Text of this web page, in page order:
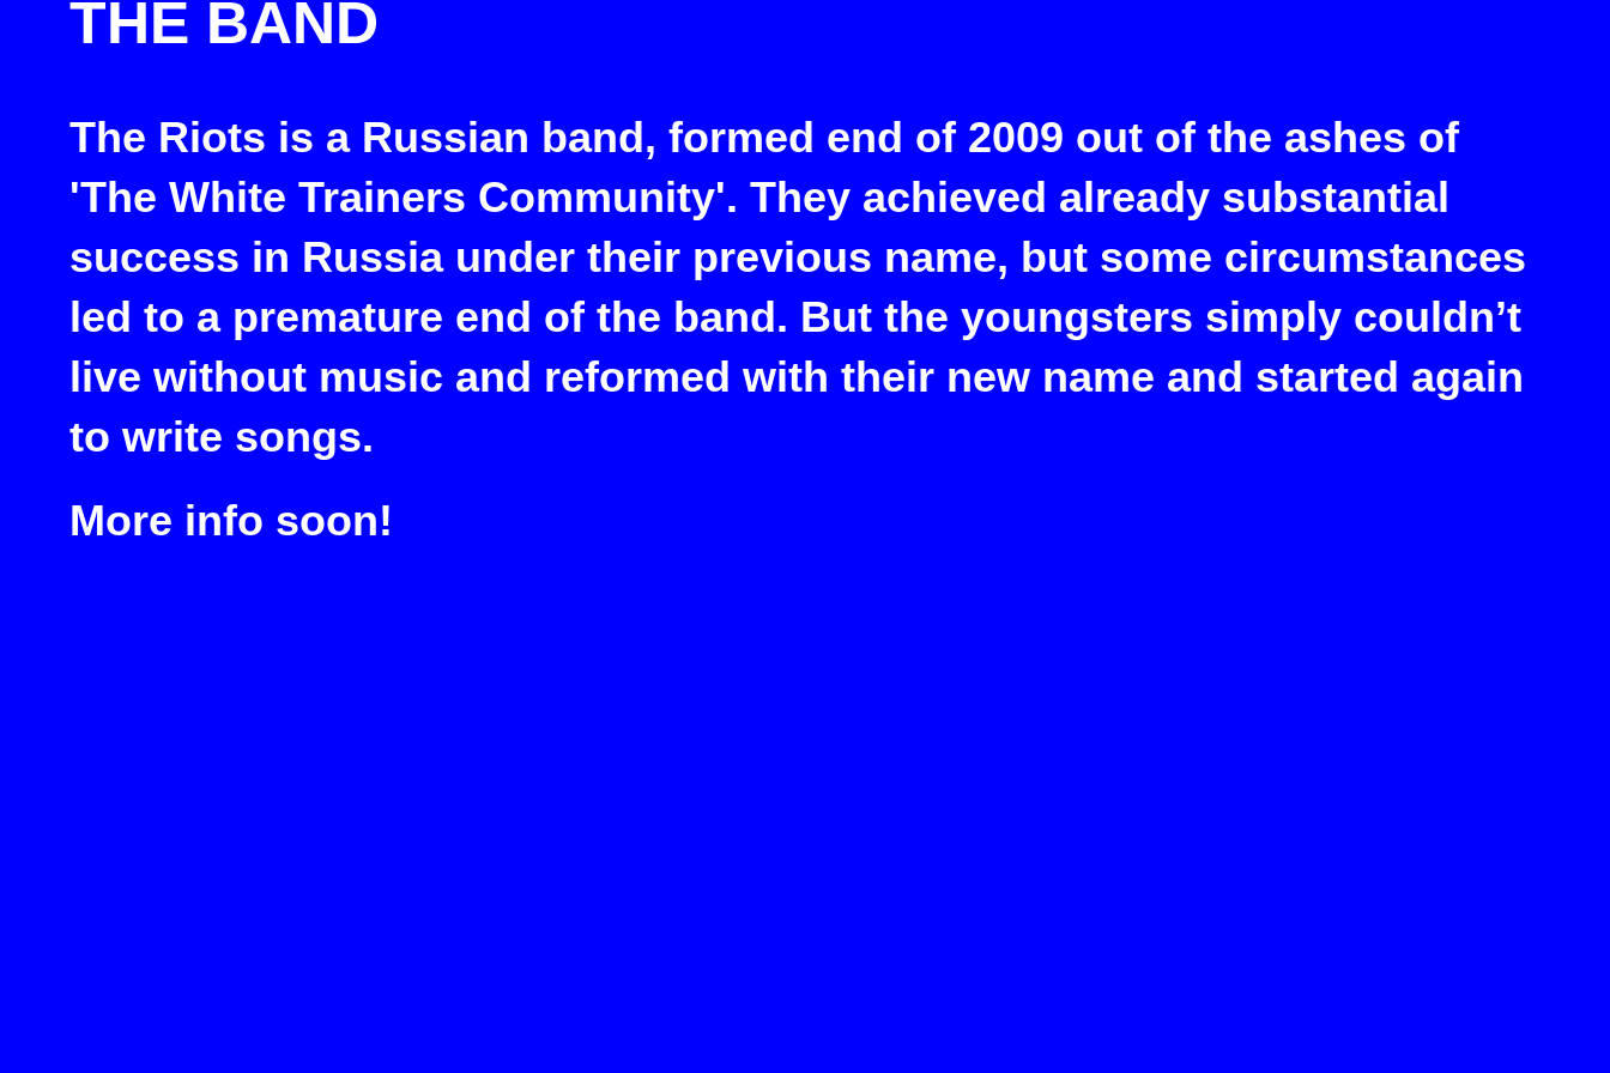
THE BAND
The Riots is a Russian band, formed end of 2009 out of the ashes of
'The White Trainers Community'. They achieved already substantial
success in Russia under their previous name, but some circumstances
led to a premature end of the band. But the youngsters simply couldn’t
live without music and reformed with their new name and started again
to write songs.
More info soon!